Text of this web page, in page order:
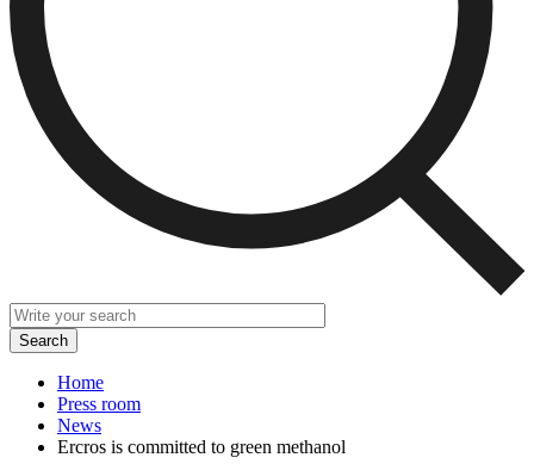
Home
Press room
News
Ercros is committed to green methanol